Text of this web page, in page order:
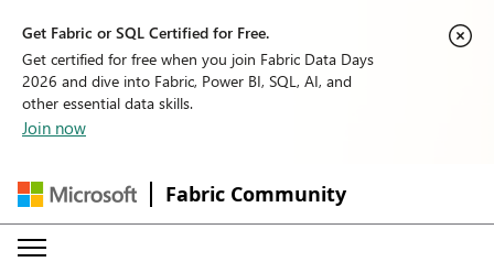
Get Fabric or SQL Certified for Free.
Get certified for free when you join Fabric Data Days
2026 and dive into Fabric, Power BI, SQL, AI, and
other essential data skills.
Join now
Fabric Community